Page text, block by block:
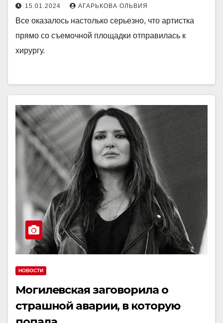
15.01.2024 АГАРЬКОВА ОЛЬВИЯ
Все оказалось настолько серьезно, что артистка
прямо со съемочной площадки отправилась к
хирургу.
НОВОСТИ
Могилевская заговорила о
страшной аварии, в которую